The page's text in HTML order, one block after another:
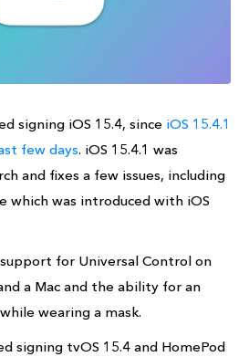
signing iOS 15.4, since iOS 15.4.1
few days. iOS 15.4.1 was
and fixes a few issues, including
which was introduced with iOS
support for Universal Control on
a Mac and the ability for an
wearing a mask.
signing tvOS 15.4 and HomePod